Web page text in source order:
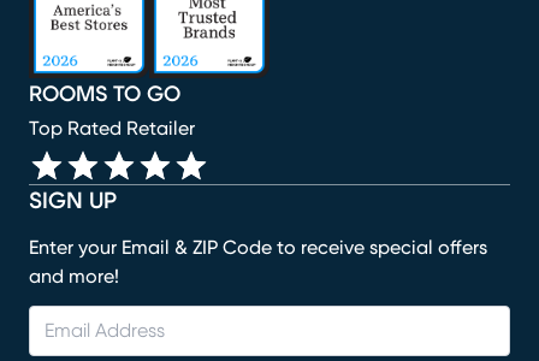
SIGN UP
Enter your Email & ZIP Code to receive special offers
and more!
ROOMS TO GO
Top Rated Retailer